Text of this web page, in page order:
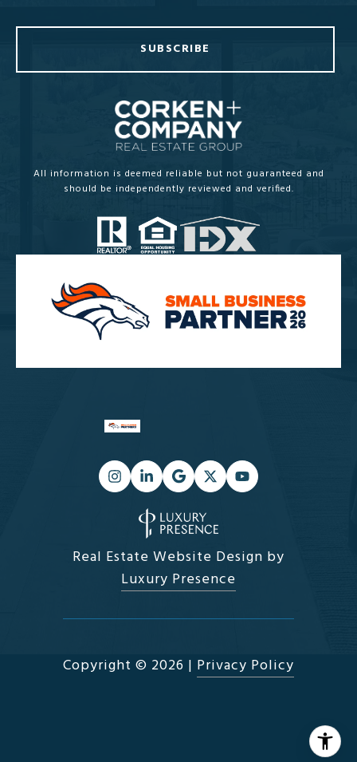
SUBSCRIBE
All information is deemed reliable but not guaranteed and
should be independently reviewed and verified.
Real Estate Website Design by
Luxury Presence
Copyright © 2026 | Privacy Policy